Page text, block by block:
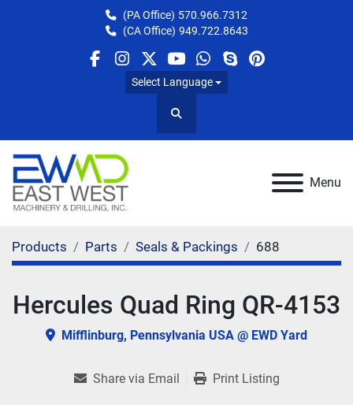
(PA Office) 570.966.7312
(CA Office) 949.722.8643
facebook
instagram
twitteryoutube
whatsapp
skypepinterest
Select Language
Search
Menu
Products Parts Seals & Packings 688
Hercules Quad Ring QR-4153
Mifflinburg, Pennsylvania USA @ EWD Yard
Share via Email Print Listing